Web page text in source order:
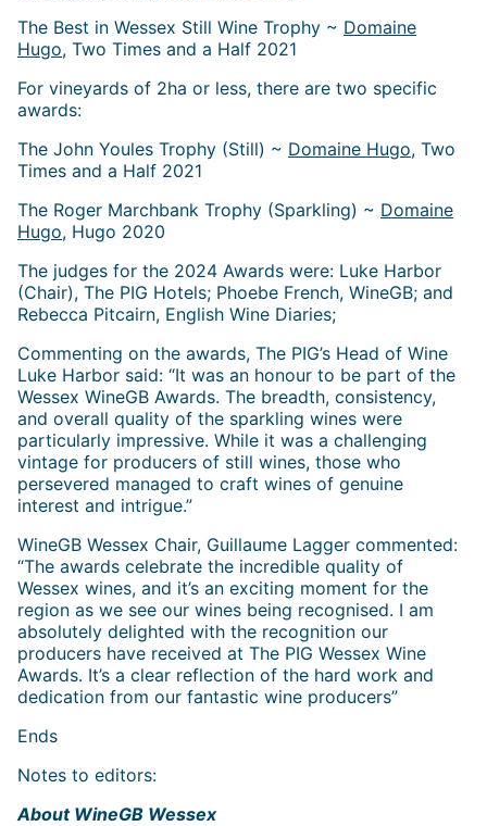
The Best in Wessex Still Wine Trophy ~ Domaine
Hugo, Two Times and a Half 2021
For vineyards of 2ha or less, there are two specific
awards:
The John Youles Trophy (Still) ~ Domaine Hugo, Two
Times and a Half 2021
The Roger Marchbank Trophy (Sparkling) ~ Domaine
Hugo, Hugo 2020
The judges for the 2024 Awards were: Luke Harbor
(Chair), The PIG Hotels; Phoebe French, WineGB; and
Rebecca Pitcairn, English Wine Diaries;
Commenting on the awards, The PIG’s Head of Wine
Luke Harbor said: “It was an honour to be part of the
Wessex WineGB Awards. The breadth, consistency,
and overall quality of the sparkling wines were
particularly impressive. While it was a challenging
vintage for producers of still wines, those who
persevered managed to craft wines of genuine
interest and intrigue.”
WineGB Wessex Chair, Guillaume Lagger commented:
“The awards celebrate the incredible quality of
Wessex wines, and it’s an exciting moment for the
region as we see our wines being recognised. I am
absolutely delighted with the recognition our
producers have received at The PIG Wessex Wine
Awards. It’s a clear reflection of the hard work and
dedication from our fantastic wine producers”
Ends
Notes to editors:
About WineGB Wessex